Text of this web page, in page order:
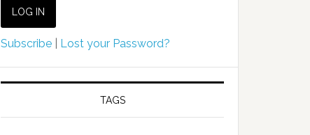
Subscribe Lost your Password?
TAGS